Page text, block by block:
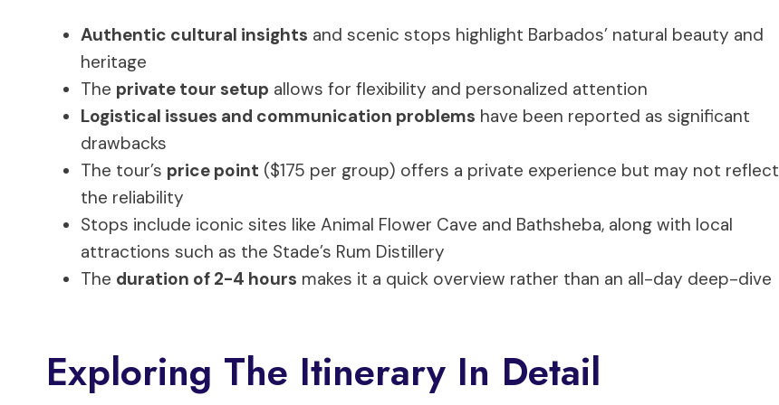
Authentic cultural insights and scenic stops highlight Barbados’ natural beauty and
heritage
The private tour setup allows for flexibility and personalized attention
Logistical issues and communication problems have been reported as significant
drawbacks
The tour’s price point ($175 per group) offers a private experience but may not reflect
the reliability
Stops include iconic sites like Animal Flower Cave and Bathsheba, along with local
attractions such as the Stade’s Rum Distillery
The duration of 2-4 hours makes it a quick overview rather than an all-day deep-dive
Exploring The Itinerary In Detail